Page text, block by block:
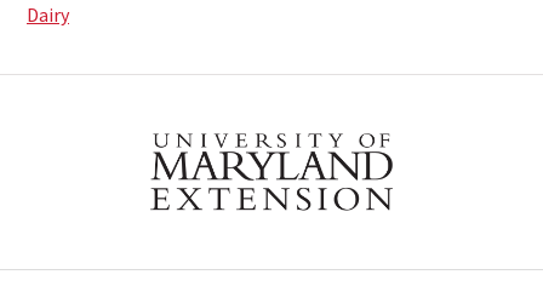
Dairy